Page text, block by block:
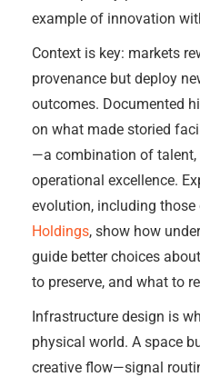
example of innovation
Context is key: markets
provenance but deploy
outcomes. Documented
on what made storied
—a combination of talent,
operational excellence.
evolution, including those
Holdings, show how
guide better choices
to preserve, and what to
Infrastructure design is
physical world. A space
creative flow—signal